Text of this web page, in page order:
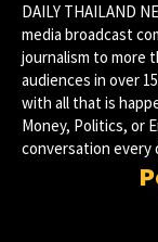
DAILY THAILAND
media broadcast
journalism to more
audiences in over
with all that is
Money, Politics, or
conversation every